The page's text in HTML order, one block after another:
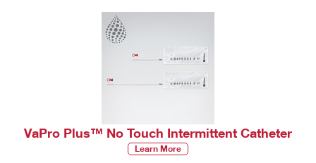
VaPro Plus™ No Touch Intermittent Catheter
Learn More